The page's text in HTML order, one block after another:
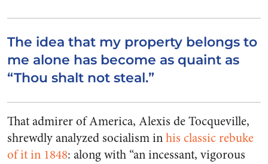
The idea that my property belongs to
me alone has become as quaint as
“Thou shalt not steal.”
That admirer of America, Alexis de Tocqueville,
shrewdly analyzed socialism inhis classic rebuke
of it in 1848: along with “an incessant, vigorous